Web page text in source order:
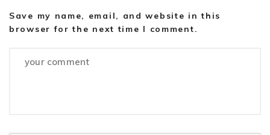
Save my name, email, and website in this
browser for the next time I comment.